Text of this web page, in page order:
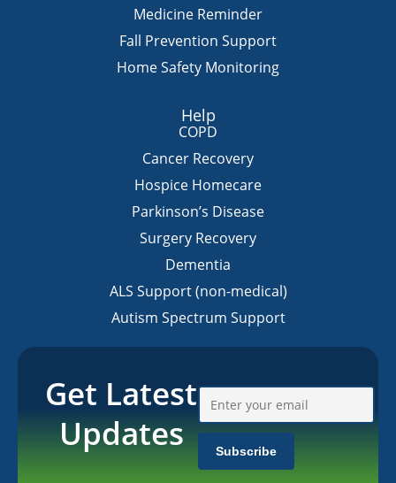
Medicine Reminder
Fall Prevention Support
Home Safety Monitoring
Help
COPD
Cancer Recovery
Hospice Homecare
Parkinson’s Disease
Surgery Recovery
Dementia
ALS Support (non-medical)
Autism Spectrum Support
Get Latest
Updates